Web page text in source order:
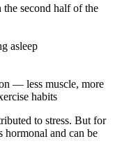
second half of the
asleep
— less muscle, more
habits
to stress. But for
hormonal and can be